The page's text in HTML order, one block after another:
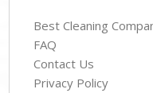
Best Cleaning
FAQ
Contact Us
Privacy Policy